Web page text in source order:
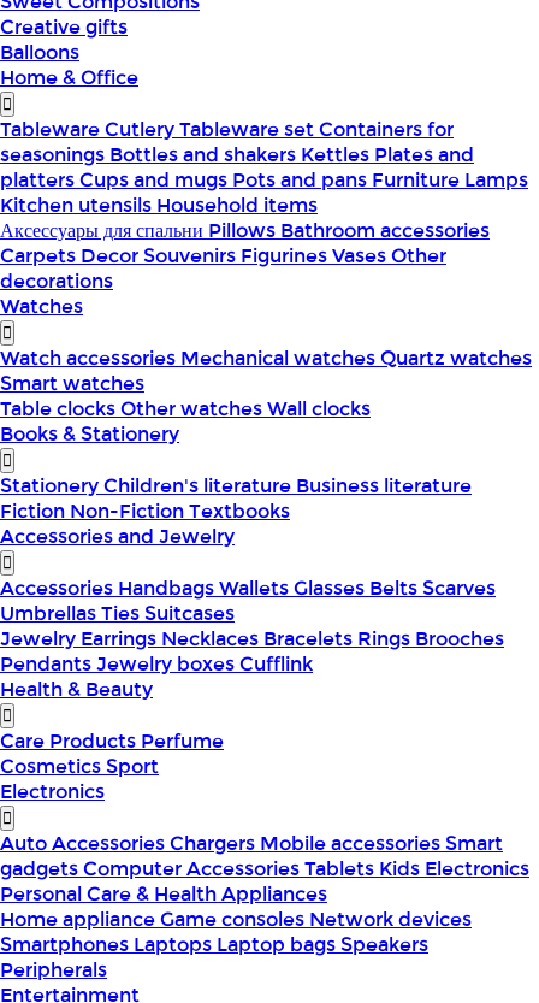
Creative gifts
Balloons
Home & Office
TablewareCutleryTableware setContainers for
seasonings Bottles and shakers Kettles Plates and
plattersCups and mugs Pots and pans Furniture Lamps
Kitchen utensils Household items
Аксессуары для спальни Pillows Bathroom accessories
Carpets DecorSouvenirs FigurinesVasesOther
decorations
Watches
Watch accessories Mechanical watchesQuartz watches
Smart watches
Table clocksOther watchesWall clocks
Books & Stationery
StationeryChildren's literature Business literature
Fiction Non-FictionTextbooks
Accessories and Jewelry
Accessories HandbagsWalletsGlasses BeltsScarves
UmbrellasTiesSuitcases
Jewelry Earrings Necklaces Bracelets Rings Brooches
PendantsJewelry boxesCufflink
Health & Beauty
Care Products Perfume
CosmeticsSport
Electronics
Auto AccessoriesChargers Mobile accessoriesSmart
gadgetsComputer AccessoriesTablets Kids Electronics
Personal Care & Health Appliances
Home applianceGame consoles Network devices
Smartphones Laptops Laptop bagsSpeakers
Peripherals
Entertainment